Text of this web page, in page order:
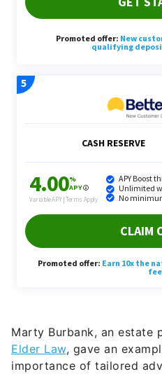
Marty Burbank, an estate
Elder Law, gave an
importance of tailored